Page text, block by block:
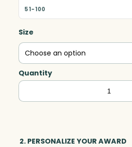
Size
Quantity
Rising
Moon,
Wood
2. PERSONALIZE YOUR AWARD